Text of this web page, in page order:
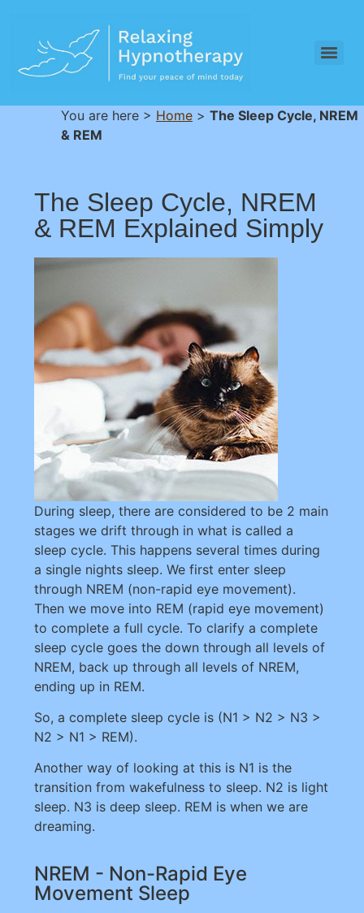
You are here > Home > The Sleep Cycle, NREM
& REM
The Sleep Cycle, NREM
& REM Explained Simply
During sleep, there are considered to be 2 main
stages we drift through in what is called a
sleep cycle. This happens several times during
a single nights sleep. We first enter sleep
through NREM (non-rapid eye movement).
Then we move into REM (rapid eye movement)
to complete a full cycle. To clarify a complete
sleep cycle goes the down through all levels of
NREM, back up through all levels of NREM,
ending up in REM.
So, a complete sleep cycle is (N1 > N2 > N3 >
N2 > N1 > REM).
Another way of looking at this is N1 is the
transition from wakefulness to sleep. N2 is light
sleep. N3 is deep sleep. REM is when we are
dreaming.
NREM - Non-Rapid Eye
Movement Sleep